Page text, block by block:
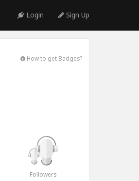
Login Sign Up
How to get Badges?
Followers